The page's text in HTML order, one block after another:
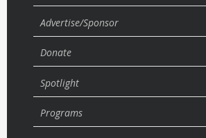
Advertise/Sponsor
Donate
Spotlight
Programs